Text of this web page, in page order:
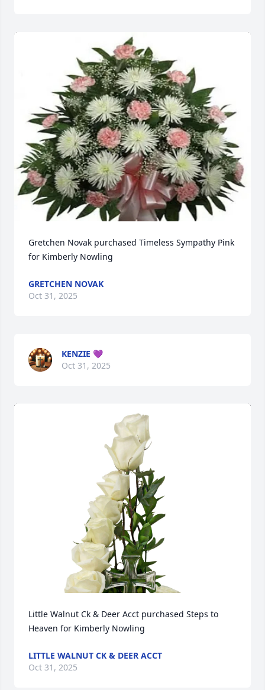
Gretchen Novak purchased Timeless Sympathy Pink
for Kimberly Nowling
GRETCHEN NOVAK
Oct 31, 2025
KENZIE 💜
Oct 31, 2025
Little Walnut Ck & Deer Acct purchased Steps to
Heaven for Kimberly Nowling
LITTLE WALNUT CK & DEER ACCT
Oct 31, 2025